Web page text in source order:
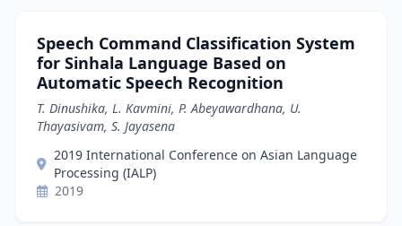
Speech Command Classification System
for Sinhala Language Based on
Automatic Speech Recognition
T. Dinushika, L. Kavmini, P. Abeyawardhana, U.
Thayasivam, S. Jayasena
2019 International Conference on Asian Language
Processing (IALP)
2019